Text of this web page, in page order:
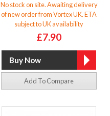
No stock on site. Awaiting delivery
of new order from Vortex UK. ETA
subject to UK availability
£7.90
Add To Compare